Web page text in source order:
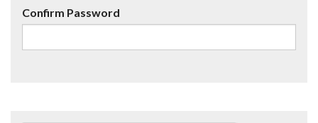
Confirm Password